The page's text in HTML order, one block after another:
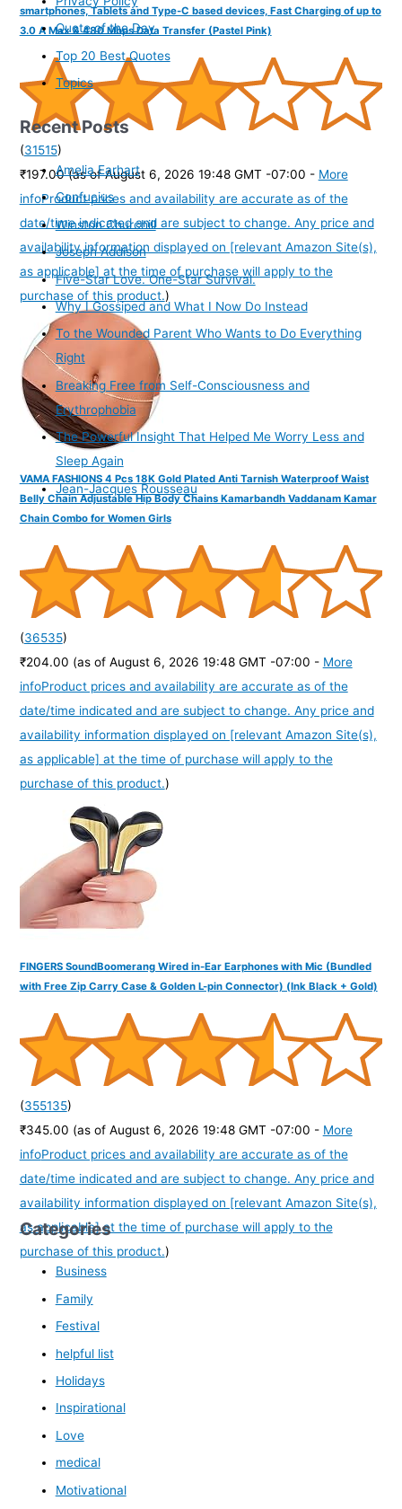
smartphones, Tablets and Type-C based devices, Fast Charging of up to
3.0 A Max & 480 Mbps Data Transfer (Pastel Pink)
(31515)
₹197.00 (as of August 6, 2026 19:48 GMT -07:00 - More
infoProduct prices and availability are accurate as of the
date/time indicated and are subject to change. Any price and
availability information displayed on [relevant Amazon Site(s),
as applicable] at the time of purchase will apply to the
purchase of this product.)
VAMA FASHIONS 4 Pcs 18K Gold Plated Anti Tarnish Waterproof Waist
Belly Chain Adjustable Hip Body Chains Kamarbandh Vaddanam Kamar
Chain Combo for Women Girls
(36535)
₹204.00 (as of August 6, 2026 19:48 GMT -07:00 - More
infoProduct prices and availability are accurate as of the
date/time indicated and are subject to change. Any price and
availability information displayed on [relevant Amazon Site(s),
as applicable] at the time of purchase will apply to the
purchase of this product.)
FINGERS SoundBoomerang Wired in-Ear Earphones with Mic (Bundled
with Free Zip Carry Case & Golden L-pin Connector) (Ink Black + Gold)
(355135)
₹345.00 (as of August 6, 2026 19:48 GMT -07:00 - More
infoProduct prices and availability are accurate as of the
date/time indicated and are subject to change. Any price and
availability information displayed on [relevant Amazon Site(s),
as applicable] at the time of purchase will apply to the
purchase of this product.)
Quote of the Day
Top 20 Best Quotes
Topics
Recent Posts
Amelia Earhart
Confucius
Winston Churchill
Joseph Addison
Five-Star Love. One-Star Survival.
Why I Gossiped and What I Now Do Instead
To the Wounded Parent Who Wants to Do Everything
Right
Breaking Free from Self-Consciousness and
Erythrophobia
The Powerful Insight That Helped Me Worry Less and
Sleep Again
Jean-Jacques Rousseau
Categories
Business
Family
Festival
helpful list
Holidays
Inspirational
Love
medical
Motivational